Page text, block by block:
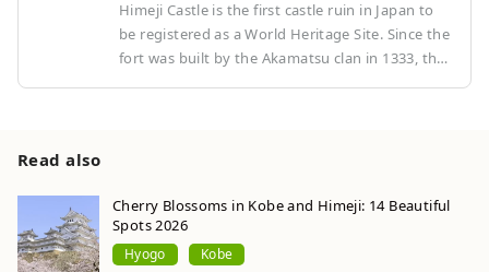
Himeji Castle is the first castle ruin in Japan to
be registered as a World Heritage Site. Since the
fort was built by the Akamatsu clan in 1333, the
Heritage Site. Photo by Pixta
Read also
Cherry Blossoms in Kobe and Himeji: 14 Beautiful
Spots 2026
Hyogo Kobe